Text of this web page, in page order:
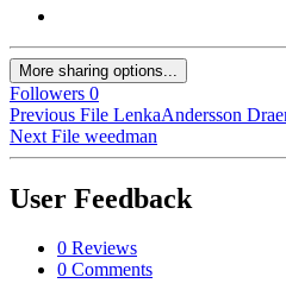
More sharing options...
Followers 0
Previous File LenkaAndersson
Next File weedman
User Feedback
0 Reviews
0 Comments